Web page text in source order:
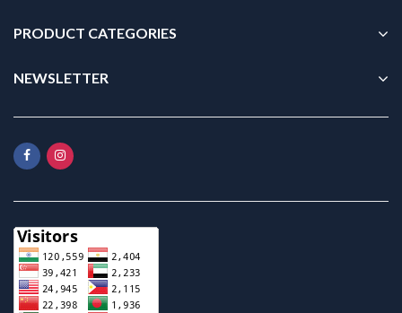
PRODUCT CATEGORIES
NEWSLETTER